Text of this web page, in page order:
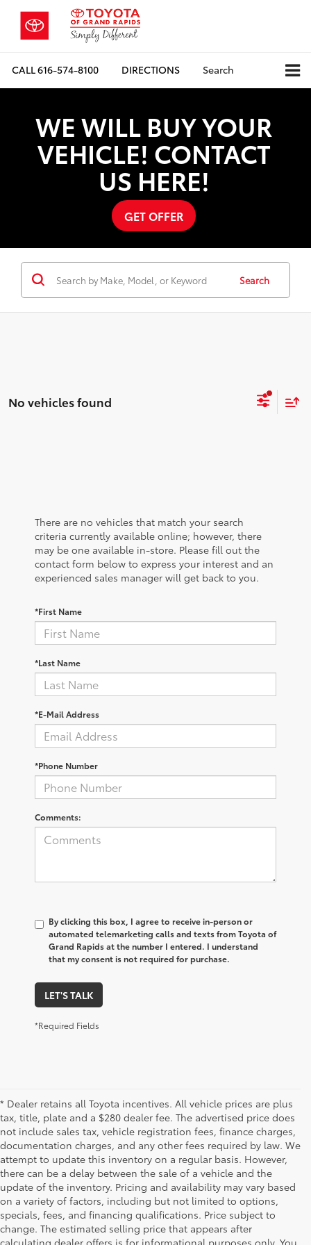
CALL616-574-8100 DIRECTIONS Search
WE WILL BUY YOUR
VEHICLE! CONTACT
US HERE!
GET OFFER
Search
No vehicles found
There are no vehicles that match your search
criteria currently available online; however, there
may be one available in-store. Please fill out the
contact form below to express your interest and an
experienced sales manager will get back to you.
*First Name
*Last Name
*E-Mail Address
*Phone Number
Comments:
By clicking this box, I agree to receive in-person or
automated telemarketing calls and texts from Toyota of
Grand Rapids at the number I entered. I understand
that my consent is not required for purchase.
LET'S TALK
*Required Fields
* Dealer retains all Toyota incentives. All vehicle prices are plus
tax, title, plate and a $280 dealer fee. The advertised price does
not include sales tax, vehicle registration fees, finance charges,
documentation charges, and any other fees required by law. We
attempt to update this inventory on a regular basis. However,
there can be a delay between the sale of a vehicle and the
update of the inventory. Pricing and availability may vary based
on a variety of factors, including but not limited to options,
specials, fees, and financing qualifications. Price subject to
change. The estimated selling price that appears after
calculating dealer offers is for informational purposes only. You